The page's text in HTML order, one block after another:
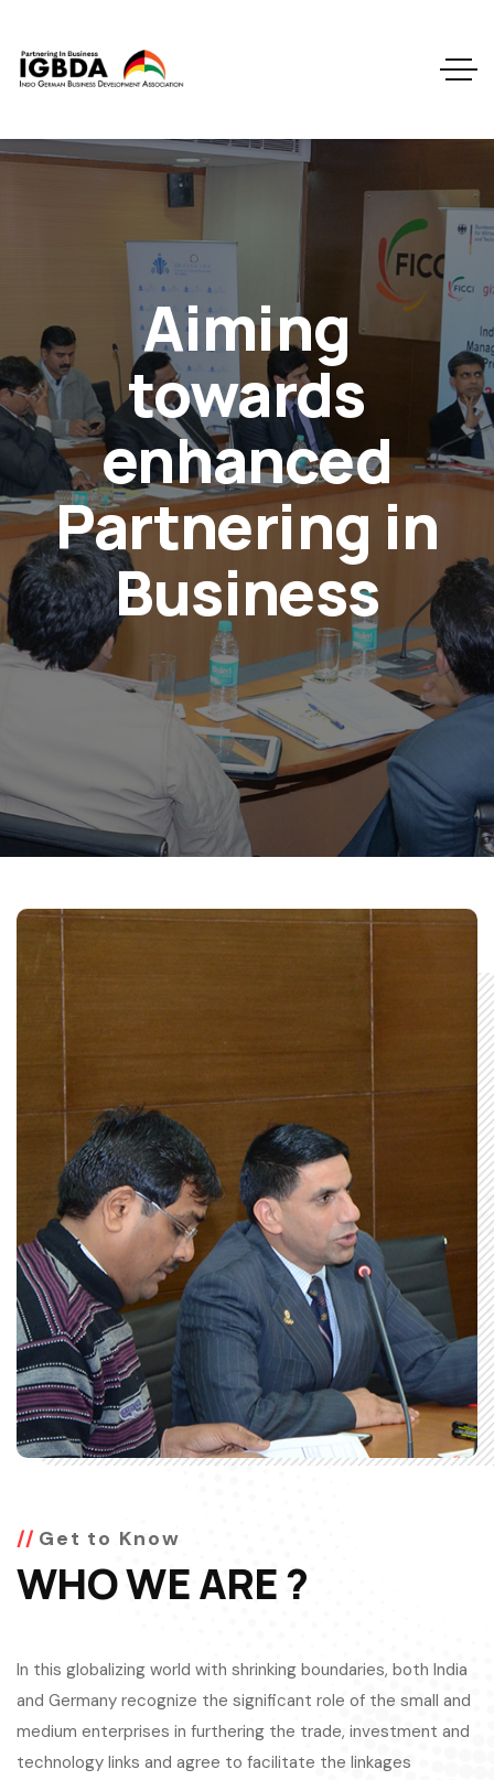
Aiming
towards
enhanced
Partnering in
Business
Get to Know
WHO WE ARE ?
In this globalizing world with shrinking boundaries, both India
and Germany recognize the significant role of the small and
medium enterprises in furthering the trade, investment and
technology links and agree to facilitate the linkages